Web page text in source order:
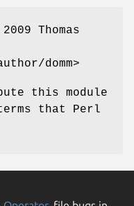
Thomas
domm>
this module
that Perl